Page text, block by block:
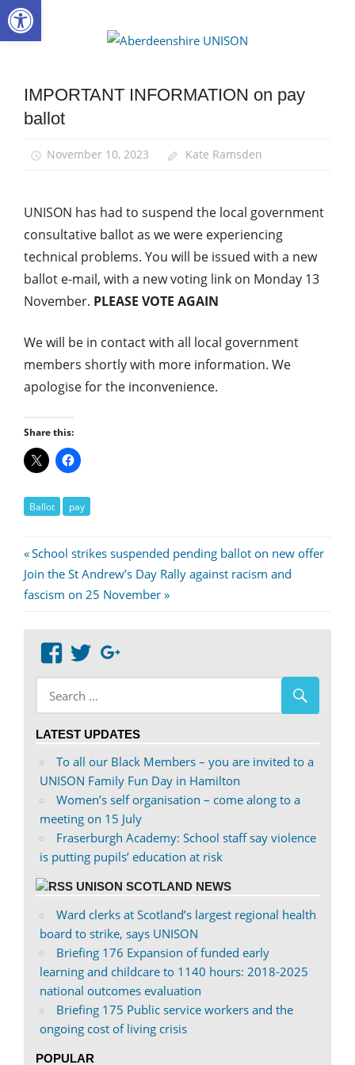
Skip
to
News
Pay
IMPORTANT INFORMATION on pay
ballot
November 10, 2023 Kate Ramsden
UNISON has had to suspend the local government
consultative ballot as we were experiencing
technical problems. You will be issued with a new
ballot e-mail, with a new voting link on Monday 13
November. PLEASE VOTE AGAIN
We will be in contact with all local government
members shortly with more information. We
apologise for the inconvenience.
Share this:
Ballot pay
Post
navigation
Previous
Post:
School strikes suspended pending ballot on new offer
Next
Post:
Join the St Andrew’s Day Rally against racism and
fascism on 25 November
View
abdnshireunison’s
profile
on
View
abdnshireunison’s
profile
on
LATEST UPDATES
To all our Black Members – you are invited to a
UNISON Family Fun Day in Hamilton
Women’s self organisation – come along to a
meeting on 15 July
Fraserburgh Academy: School staff say violence
is putting pupils’ education at risk
UNISON SCOTLAND NEWS
Ward clerks at Scotland’s largest regional health
board to strike, says UNISON
Briefing 176 Expansion of funded early
learning and childcare to 1140 hours: 2018-2025
national outcomes evaluation
Briefing 175 Public service workers and the
ongoing cost of living crisis
POPULAR